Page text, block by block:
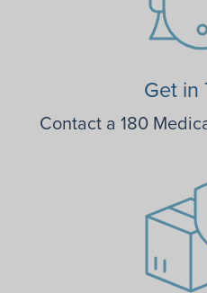
Get in
Contact a 180